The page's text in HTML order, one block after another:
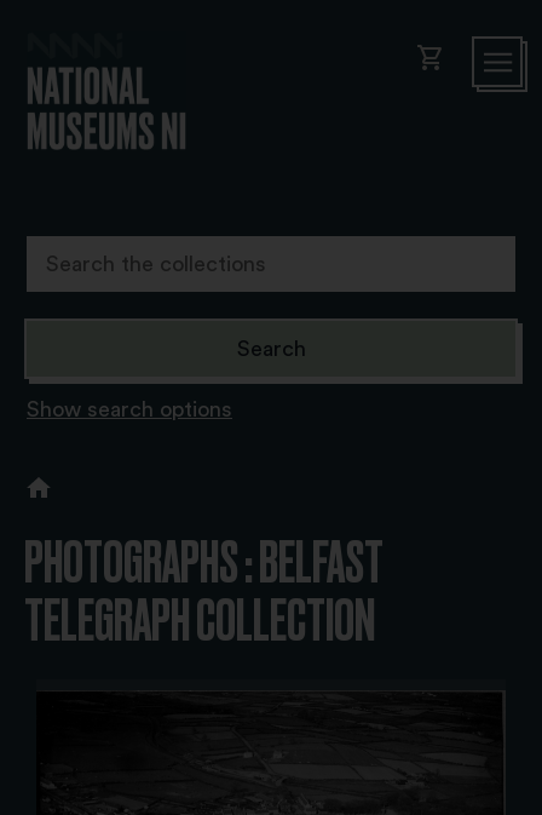
shopping_cart
Show search options
PHOTOGRAPHS : BELFAST
TELEGRAPH COLLECTION